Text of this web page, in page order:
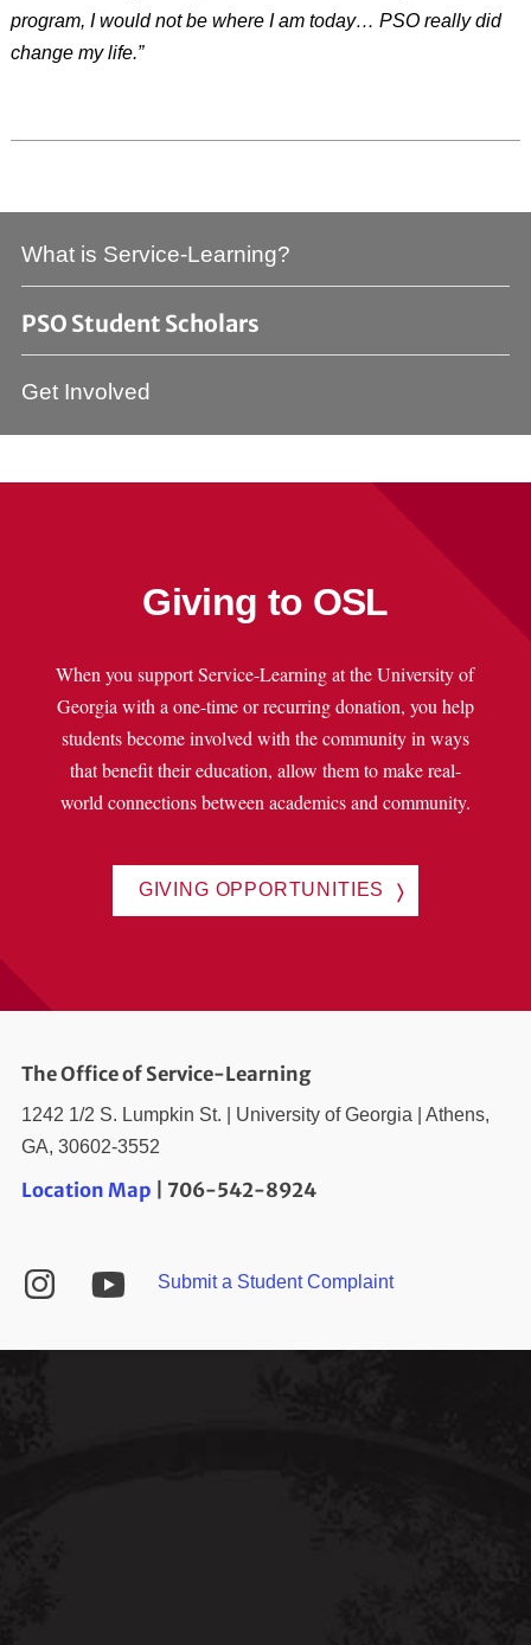
program, I would not be where I am today… PSO really did
change my life.”
What is Service-Learning?
PSO Student Scholars
Get Involved
Giving to OSL
When you support Service-Learning at the University of
Georgia with a one-time or recurring donation, you help
students become involved with the community in ways
that benefit their education, allow them to make real-
world connections between academics and community.
GIVING OPPORTUNITIES
The Office of Service-Learning
1242 1/2 S. Lumpkin St. | University of Georgia | Athens,
GA, 30602-3552
Location Map | 706-542-8924
InstagramYouTube
Submit a Student Complaint